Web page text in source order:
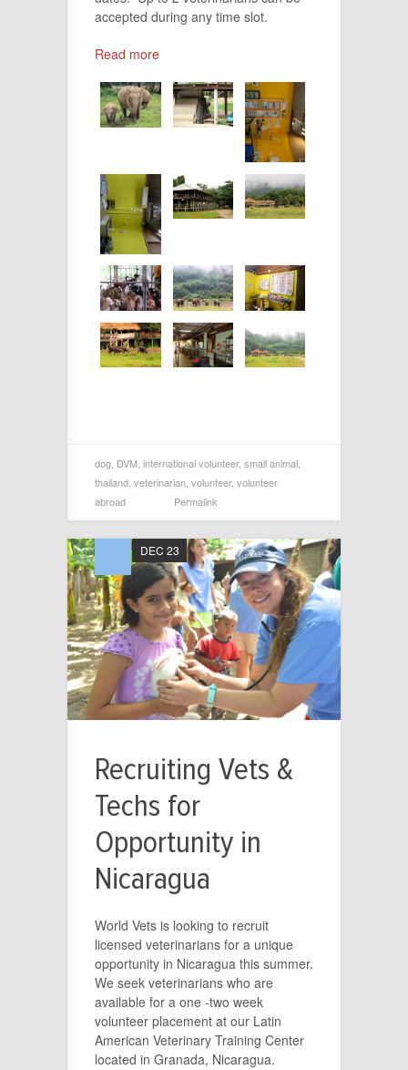
accepted during any time slot.
Read more
dog DVM international volunteer, small animal
thailand veterinarian volunteer, volunteer
abroad
Permalink
Recruiting Vets &
Techs for
Opportunity in
Nicaragua
DEC 23
World Vets is looking to recruit
licensed veterinarians for a unique
opportunity in Nicaragua this summer.
We seek veterinarians who are
available for a one -two week
volunteer placement at our Latin
American Veterinary Training Center
located in Granada, Nicaragua.